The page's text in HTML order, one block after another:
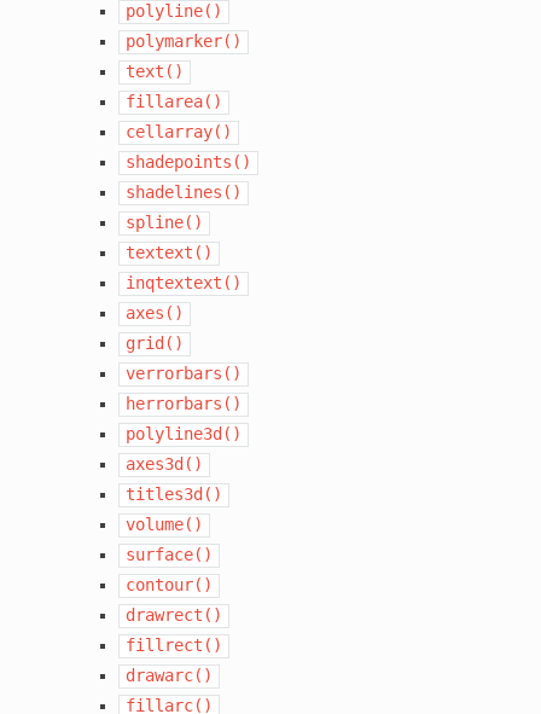
polyline()
polymarker()
text()
fillarea()
cellarray()
shadepoints()
shadelines()
spline()
textext()
inqtextext()
axes()
grid()
verrorbars()
herrorbars()
polyline3d()
axes3d()
titles3d()
volume()
surface()
contour()
drawrect()
fillrect()
drawarc()
fillarc()